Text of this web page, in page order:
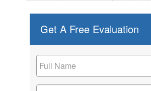
Get A Free Evaluation